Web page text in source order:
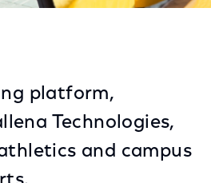
platform,
Technologies,
and campus